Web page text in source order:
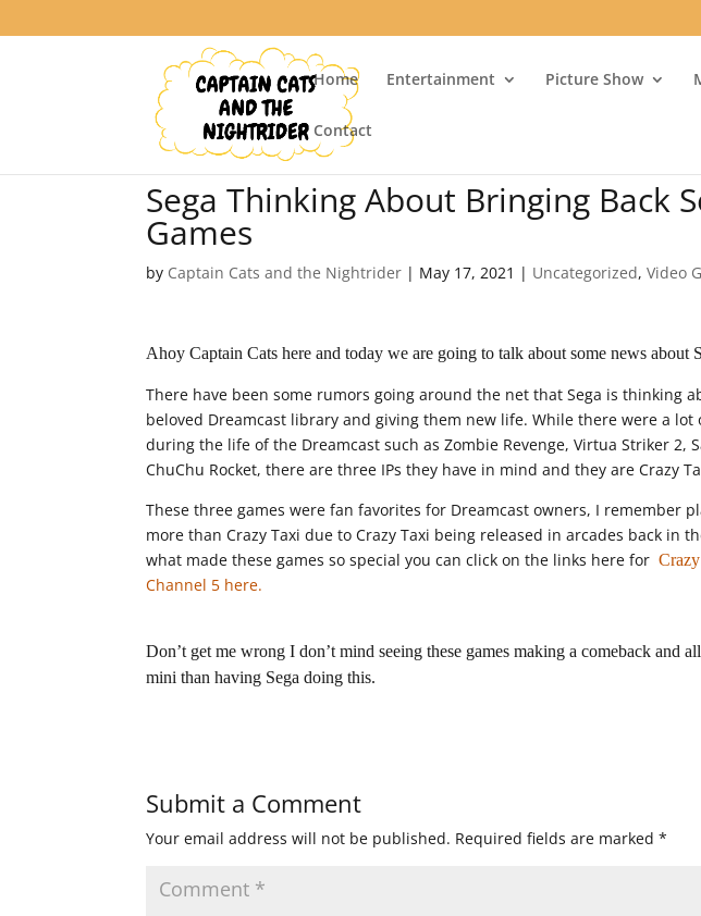
Home Entertainment Picture Show
Contact
Sega Thinking About Bringing Back
Games
by Captain Cats and the Nightrider | May 17, 2021 | Uncategorized,Video
Ahoy Captain Cats here and today we are going to talk about some news about
There have been some rumors going around the net that Sega is thinking
beloved Dreamcast library and giving them new life. While there were a lot
during the life of the Dreamcast such as Zombie Revenge, Virtua Striker 2,
ChuChu Rocket, there are three IPs they have in mind and they are Crazy
These three games were fan favorites for Dreamcast owners, I remember
more than Crazy Taxi due to Crazy Taxi being released in arcades back in
what made these games so special you can click on the links here for
Channel 5 here.
Don’t get me wrong I don’t mind seeing these games making a comeback and
mini than having Sega doing this.
Submit a Comment
Your email address will not be published. Required fields are marked*